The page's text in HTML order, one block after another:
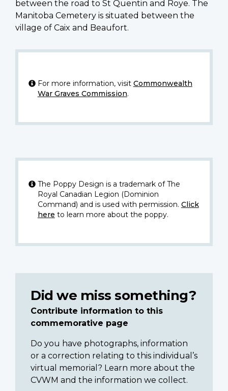
between the road to St Quentin and Roye. The
Manitoba Cemetery is situated between the
village of Caix and Beaufort.
For more information, visit Commonwealth
War Graves Commission.
The Poppy Design is a trademark of The
Royal Canadian Legion (Dominion
Command) and is used with permission. Click
here to learn more about the poppy.
Did we miss something?
Contribute information to this
commemorative page
Do you have photographs, information
or a correction relating to this individual’s
virtual memorial? Learn more about the
CVWM and the information we collect.